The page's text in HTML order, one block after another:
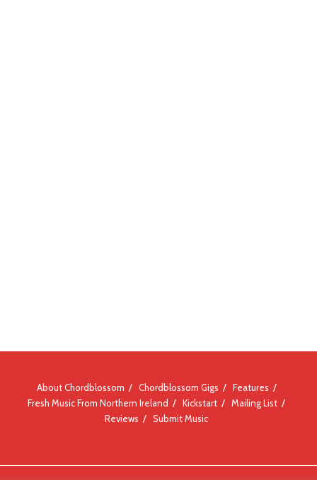
About Chordblossom Chordblossom Gigs
Features
Fresh Music From Northern Ireland
Kickstart
Mailing List
Reviews
Submit Music